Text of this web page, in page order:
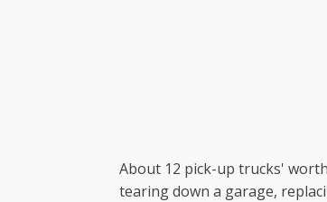
About 12 pick-up trucks'
tearing down a garage,